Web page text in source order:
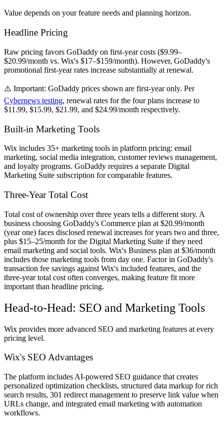
Value depends on your feature needs and planning horizon.
Headline Pricing
Raw pricing favors GoDaddy on first-year costs ($9.99–
$20.99/month vs. Wix's $17–$159/month). However, GoDaddy's
promotional first-year rates increase substantially at renewal.
⚠️ Important: GoDaddy prices shown are first-year only. Per
Cybernews testing, renewal rates for the four plans increase to
$11.99, $15.99, $21.99, and $24.99/month respectively.
Built-in Marketing Tools
Wix includes 35+ marketing tools in platform pricing: email
marketing, social media integration, customer reviews management,
and loyalty programs. GoDaddy requires a separate Digital
Marketing Suite subscription for comparable features.
Three-Year Total Cost
Total cost of ownership over three years tells a different story. A
business choosing GoDaddy's Commerce plan at $20.99/month
(year one) faces disclosed renewal increases for years two and three,
plus $15–25/month for the Digital Marketing Suite if they need
email marketing and social tools. Wix's Business plan at $36/month
includes those marketing tools from day one. Factor in GoDaddy's
transaction fee savings against Wix's included features, and the
three-year total cost often converges, making feature fit more
important than headline pricing.
Head-to-Head: SEO and Marketing Tools
Wix provides more advanced SEO and marketing features at every
pricing level.
Wix's SEO Advantages
The platform includes AI-powered SEO guidance that creates
personalized optimization checklists, structured data markup for rich
search results, 301 redirect management to preserve link value when
URLs change, and integrated email marketing with automation
workflows.